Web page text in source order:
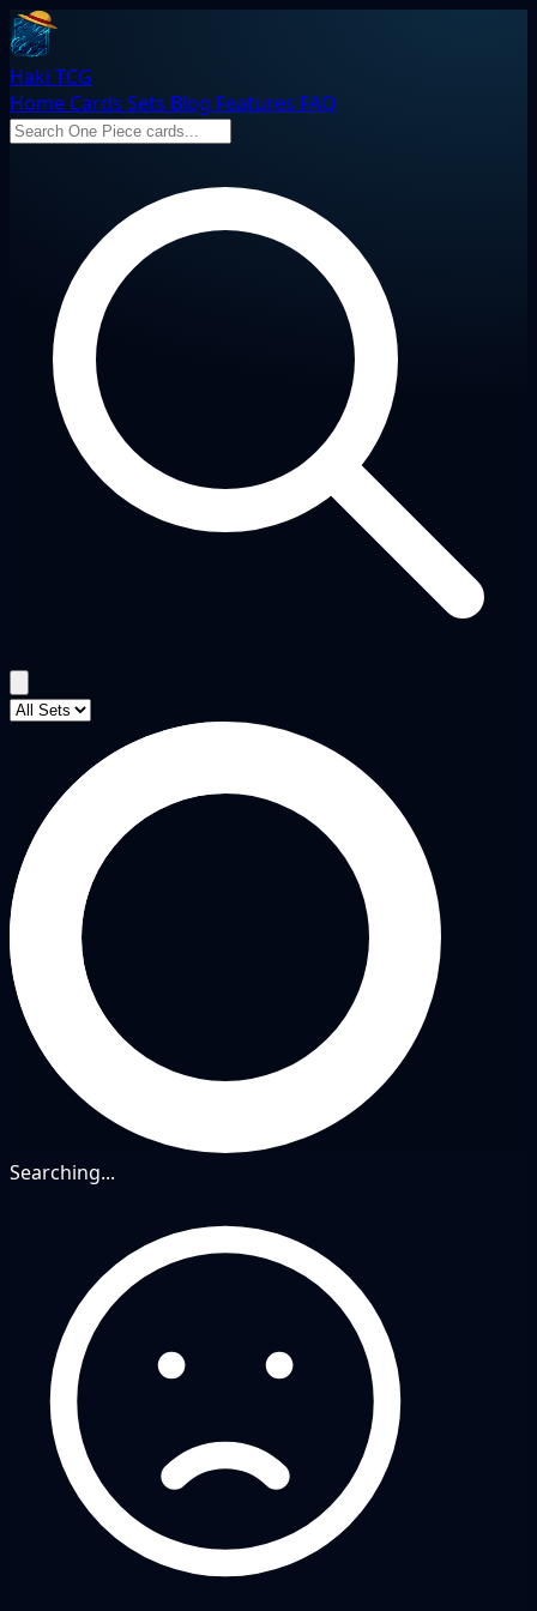
Haki TCG
Home Cards Sets Blog Features FAQ
Searching...